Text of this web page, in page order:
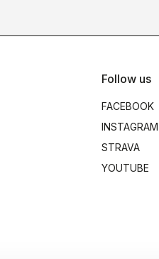
Follow us
FACEBOOK
INSTAGRAM
STRAVA
YOUTUBE